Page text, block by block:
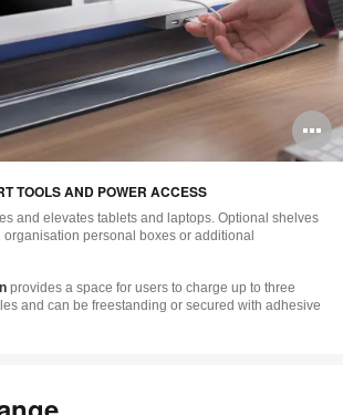
TOOLS AND POWER ACCESS
and elevates tablets and laptops. Optional shelves
personal boxes or additional
provides a space for users to charge up to three
and can be freestanding or secured with adhesive